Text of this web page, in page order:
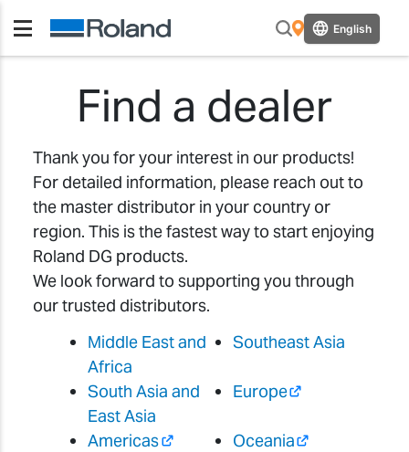
English
Find a dealer
Thank you for your interest in our products!
For detailed information, please reach out to
the master distributor in your country or
region. This is the fastest way to start enjoying
Roland DG products.
We look forward to supporting you through
our trusted distributors.
Middle East and
Africa
Southeast Asia
South Asia and
East Asia
Europe
Americas
Oceania